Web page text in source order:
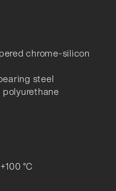
chrome-silicon
steel
°C